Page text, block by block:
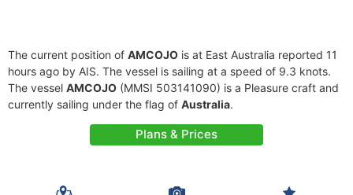
The current position of AMCOJO is at East Australia reported 11
hours ago by AIS. The vessel is sailing at a speed of 9.3 knots.
The vessel AMCOJO (MMSI 503141090) is a Pleasure craft and
currently sailing under the flag of Australia.
Plans & Prices